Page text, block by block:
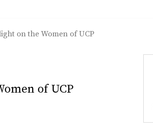
on the Women of UCP
of UCP